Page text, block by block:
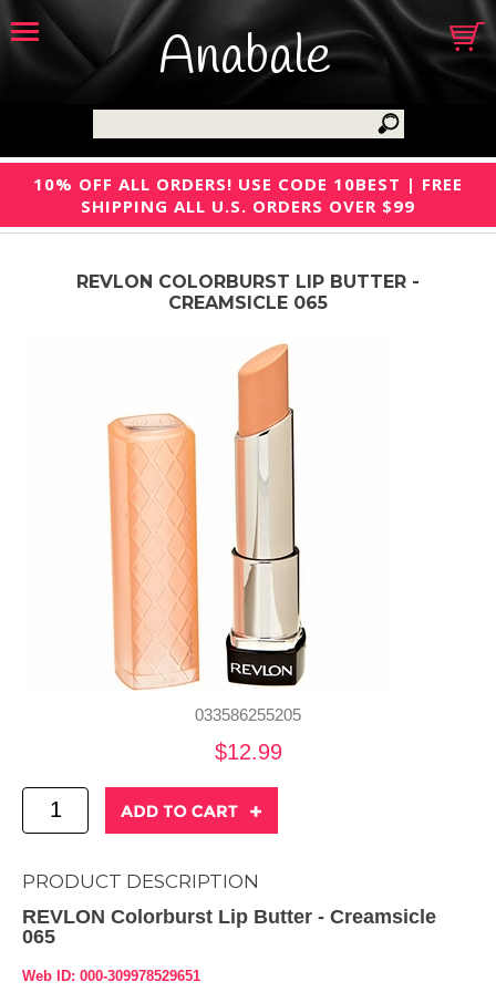
Anabale
10% OFF ALL ORDERS! USE CODE 10BEST | FREE
SHIPPING ALL U.S. ORDERS OVER $99
REVLON COLORBURST LIP BUTTER -
CREAMSICLE 065
033586255205
$12.99
PRODUCT DESCRIPTION
REVLON Colorburst Lip Butter - Creamsicle
065
Web ID: 000-309978529651